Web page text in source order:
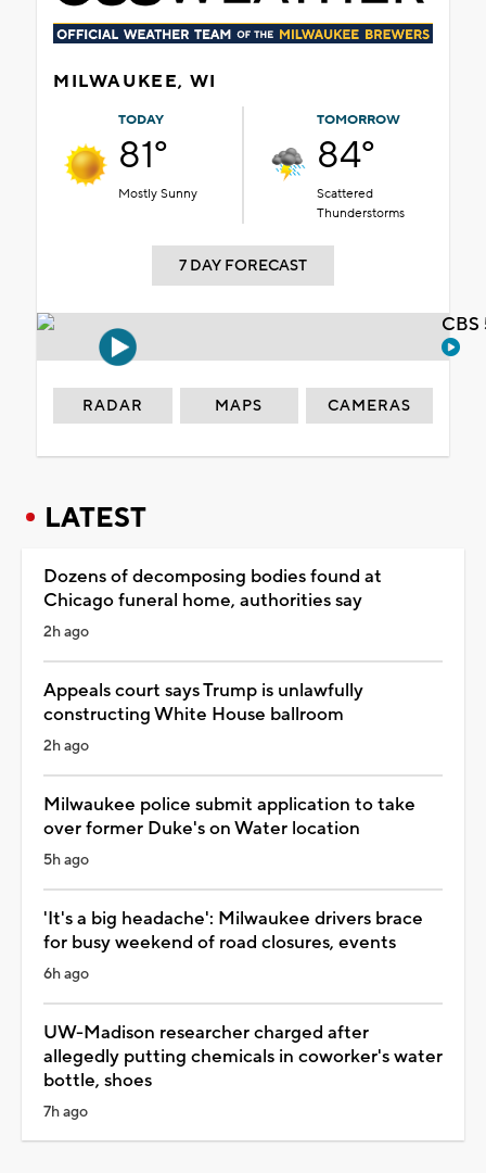
MILWAUKEE, WI
TODAY
81°
Mostly Sunny
TOMORROW
84°
Scattered
Thunderstorms
7 DAY FORECAST
RADAR MAPS CAMERAS
LATEST
Dozens of decomposing bodies found at
Chicago funeral home, authorities say
2h ago
Appeals court says Trump is unlawfully
constructing White House ballroom
2h ago
Milwaukee police submit application to take
over former Duke's on Water location
5h ago
'It's a big headache': Milwaukee drivers brace
for busy weekend of road closures, events
6h ago
UW-Madison researcher charged after
allegedly putting chemicals in coworker's water
bottle, shoes
7h ago